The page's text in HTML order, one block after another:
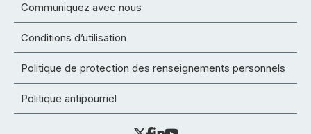
Communiquez avec nous
Conditions d’utilisation
Politique de protection des renseignements personnels
Politique antipourriel